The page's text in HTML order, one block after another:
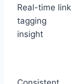
Real-time link
tagging
insight